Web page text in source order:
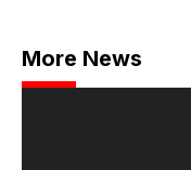
More News